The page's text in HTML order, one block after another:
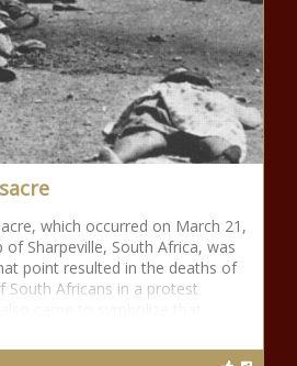
which occurred on March 21,
Sharpeville, South Africa, was
point resulted in the deaths of
South Africans in a protest